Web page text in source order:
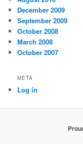
December 2009
September 2009
October 2008
March 2008
October 2007
META
Log in